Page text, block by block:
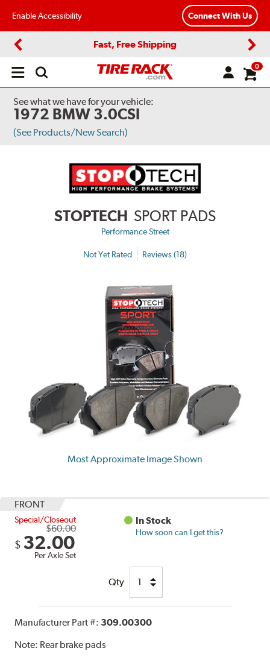
Enable Accessibility Connect With Us
Fast, Free Shipping
Open
0
See what we have for your vehicle:
1972 BMW 3.0CSI
(See Products/New Search)
STOPTECH SPORT PADS
Performance Street
Not Yet Rated Reviews (18)
Most Approximate Image Shown
FRONT
Special/Closeout
$60.00
$ 32.00
Per Axle Set
In Stock
How soon can I get this?
Qty
Manufacturer Part #: 309.00300
Note: Rear brake pads